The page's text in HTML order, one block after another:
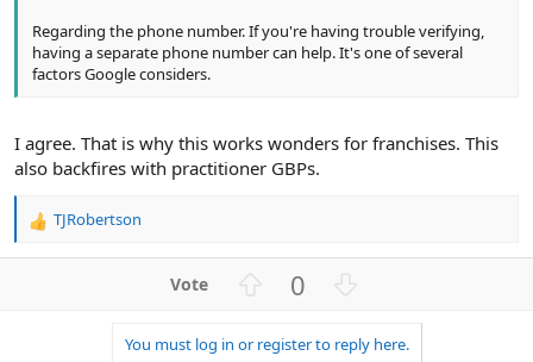
Regarding the phone number. If you're having trouble verifying,
having a separate phone number can help. It's one of several
factors Google considers.
I agree. That is why this works wonders for franchises. This
also backfires with practitioner GBPs.
R
TJRobertson
v
0
w
You must log in or register to reply here.